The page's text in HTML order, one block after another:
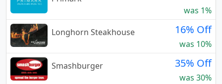
was 1%
Longhorn Steakhouse
16% Off
was 10%
Smashburger
35% Off
was 30%